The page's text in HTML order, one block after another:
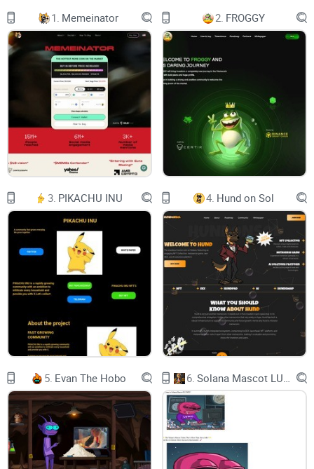
Swap
Liquidity
Tokenomics
Emissions
Contracts
About Aerodrome
Aerodrome Finance is a next-generation AMM designed to
serve as Base's central liquidity hub, combining a powerful
liquidity incentive engine, vote-lock governance model, and
friendly user experience. Aerodrome inherits the latest
features from Velodrome V2.
Aerodrome launched on 28th of August, 2023 on BASE
network.
1. Memeinator 2. FROGGY
3. PIKACHU INU 4. Hund on Sol
5. Evan The Hobo 6.